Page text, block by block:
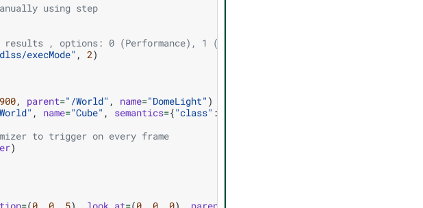
using step
results , options: 0 (Performance), 1 (Balanced), 2 (Quality), 3 (Auto)
execMode" , 2)
900, parent="/World" , name="DomeLight" )
, name="Cube" , semantics={"class" :
to trigger on every frame
)